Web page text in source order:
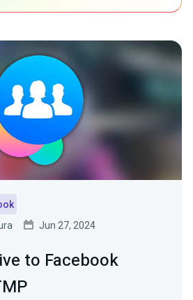
Jun 27, 2024
to Facebook